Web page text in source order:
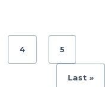
4 5
Last »